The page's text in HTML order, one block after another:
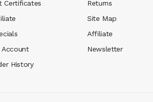
Certificates
Account
History
Returns
Site Map
Affiliate
Newsletter